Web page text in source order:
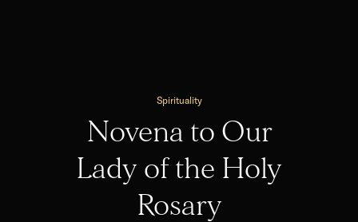
Spirituality
Novena to Our
Lady of the Holy
Rosary